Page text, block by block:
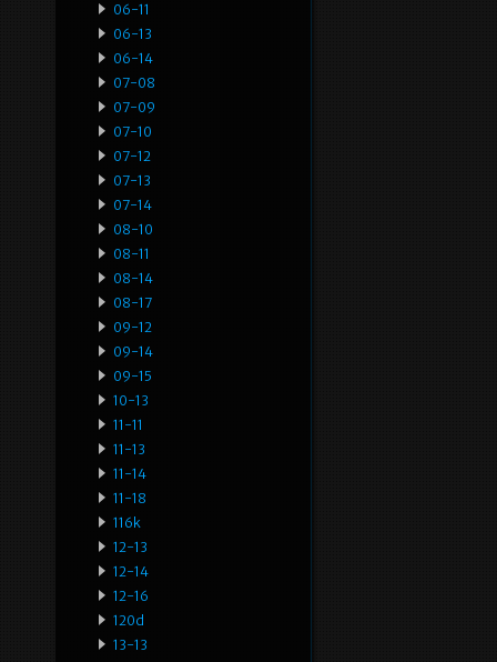
06-11
06-13
06-14
07-08
07-09
07-10
07-12
07-13
07-14
08-10
08-11
08-14
08-17
09-12
09-14
09-15
10-13
11-11
11-13
11-14
11-18
116k
12-13
12-14
12-16
120d
13-13